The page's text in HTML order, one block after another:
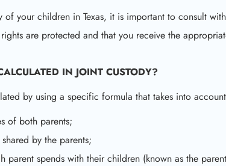
of your children in Texas, it is important to consult
are protected and that you receive the
IN JOINT CUSTODY?
by using a specific formula that takes into
of both parents;
by the parents;
parent spends with their children (known as the